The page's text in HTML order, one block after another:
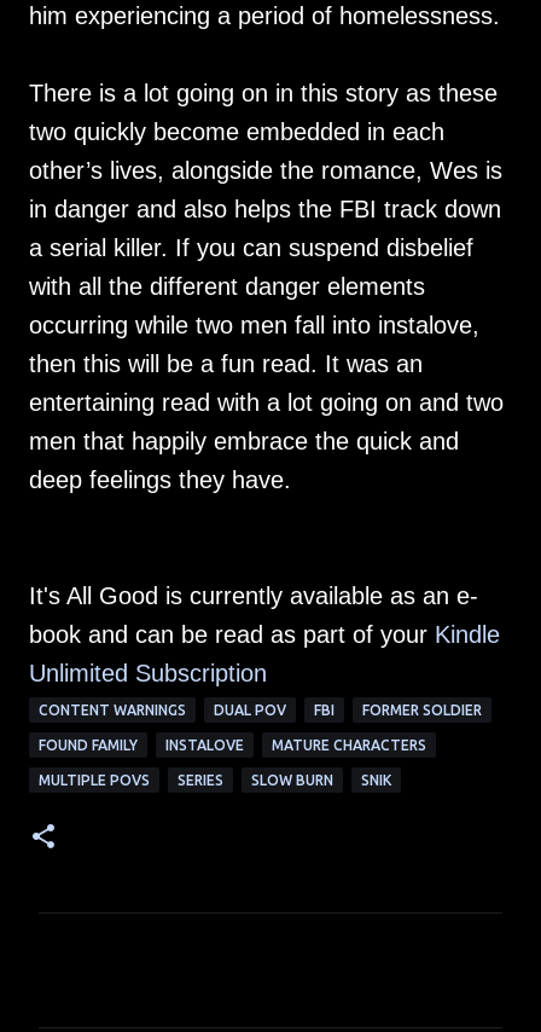
him experiencing a period of homelessness.
There is a lot going on in this story as these
two quickly become embedded in each
other’s lives, alongside the romance, Wes is
in danger and also helps the FBI track down
a serial killer. If you can suspend disbelief
with all the different danger elements
occurring while two men fall into instalove,
then this will be a fun read. It was an
entertaining read with a lot going on and two
men that happily embrace the quick and
deep feelings they have.
It's All Good is currently available as an e-
book and can be read as part of your Kindle
Unlimited Subscription
CONTENT WARNINGS DUAL POV FBI FORMER SOLDIER
FOUND FAMILY INSTALOVE MATURE CHARACTERS
MULTIPLE POVS SERIES SLOW BURN SNIK